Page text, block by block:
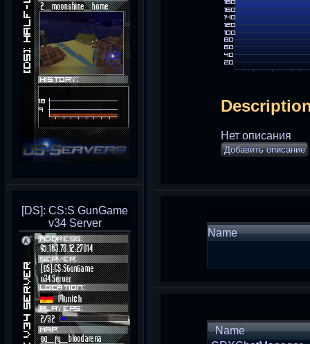
[DS]: CS:S GunGame
v34 Server
Нет описания
Добавить описание
Name
Name